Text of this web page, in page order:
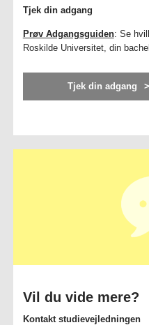
Tjek din adgang
Prøv Adgangsguiden: Se
Roskilde Universitet, din
Tjek din adgang
Vil du vide mere?
Kontakt studievejledningen